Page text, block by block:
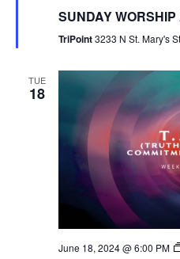
SUNDAY
TriPoint3233 N St. Mary's
TUE
18
June 18, 2024 @ 6:00 PM